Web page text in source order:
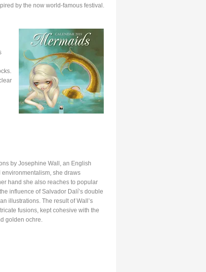
by the now world-famous festival.
by Josephine Wall, an English
she draws
hand she also reaches to popular
influence of Salvador Dalí’s double
illustrations. The result of Wall’s
fusions, kept cohesive with the
golden ochre.